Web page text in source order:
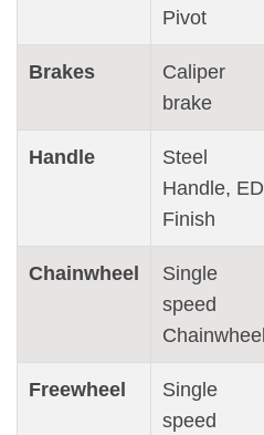
Pivot
Brakes
Caliper
brake
Handle
Steel
Handle, ED
Finish
Chainwheel
Single
speed
Chainwheel
Freewheel
Single
speed